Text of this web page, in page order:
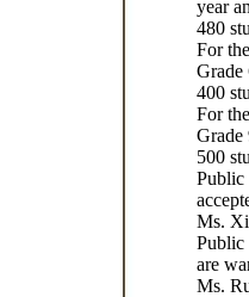
year
480
For
Grade
400
For
Grade
500
Public
Ms.
Public
are
Ms.